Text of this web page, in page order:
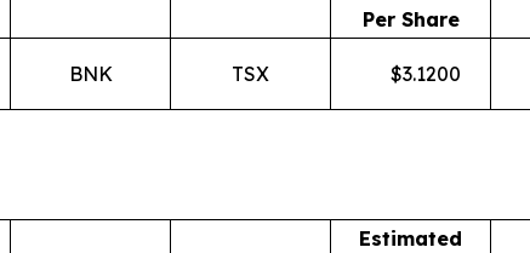
Per Share
BNK TSX $3.1200
Estimated